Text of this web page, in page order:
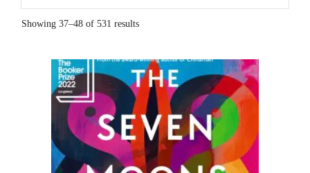
Showing 37–48 of 531 resultsSorted